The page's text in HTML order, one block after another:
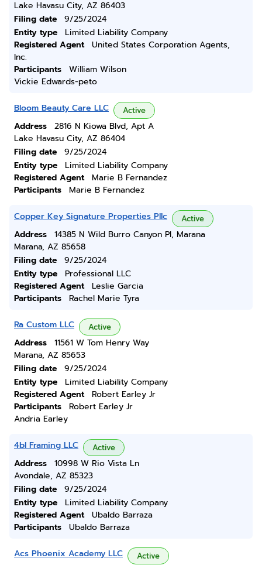
Lake Havasu City, AZ 86403
Filing date
9/25/2024
Entity type
Limited Liability Company
Registered Agent
United States Corporation Agents,
Inc.
Participants
William Wilson
Vickie Edwards-peto
Bloom Beauty Care LLC Active
Address
2816 N Kiowa Blvd, Apt A
Lake Havasu City, AZ 86404
Filing date
9/25/2024
Entity type
Limited Liability Company
Registered Agent
Marie B Fernandez
Participants
Marie B Fernandez
Copper Key Signature Properties Pllc Active
Address
14385 N Wild Burro Canyon Pl, Marana
Marana, AZ 85658
Filing date
9/25/2024
Entity type
Professional LLC
Registered Agent
Leslie Garcia
Participants
Rachel Marie Tyra
Ra Custom LLC Active
Address
11561 W Tom Henry Way
Marana, AZ 85653
Filing date
9/25/2024
Entity type
Limited Liability Company
Registered Agent
Robert Earley Jr
Participants
Robert Earley Jr
Andria Earley
4bl Framing LLC Active
Address
10998 W Rio Vista Ln
Avondale, AZ 85323
Filing date
9/25/2024
Entity type
Limited Liability Company
Registered Agent
Ubaldo Barraza
Participants
Ubaldo Barraza
Acs Phoenix Academy LLC Active